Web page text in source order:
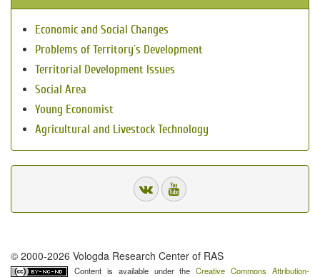
Economic and Social Changes
Problems of Territory`s Development
Territorial Development Issues
Social Area
Young Economist
Agricultural and Livestock Technology
© 2000-2026 Vologda Research Center of RAS
Content is available under theCreative Commons Attribution-